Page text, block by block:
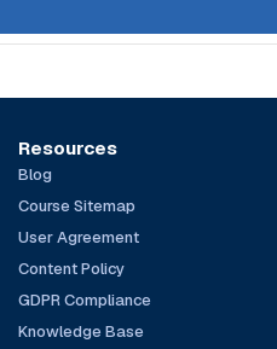
Resources
Blog
Course Sitemap
User Agreement
Content Policy
GDPR Compliance
Knowledge Base